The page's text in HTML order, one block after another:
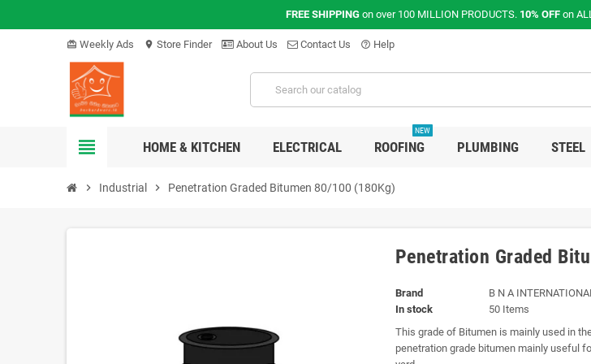
FREE SHIPPING on over 100 MILLION PRODUCTS. 10% OFF on
card_giftcard Weekly Ads location_on Store Finder About Us Contact Us help_outline Help
view_headline HOME & KITCHEN ELECTRICAL ROOFING
NEW
PLUMBING STEEL
chevron_right Industrial chevron_right Penetration Graded Bitumen 80/100 (180Kg)
Penetration Graded
Brand
B N A
In stock
50 Items
This grade of Bitumen is mainly used in
penetration grade bitumen mainly useful